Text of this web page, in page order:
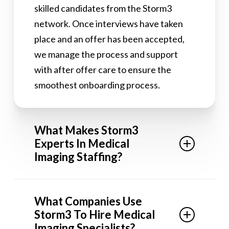
skilled candidates from the Storm3
network. Once interviews have taken
place and an offer has been accepted,
we manage the process and support
with after offer care to ensure the
smoothest onboarding process.
What Makes Storm3
Experts In Medical
Imaging Staffing?
micro-niches, meaning the staffing
teams assigned to find your next hire will
What Companies Use
Storm3 To Hire Medical